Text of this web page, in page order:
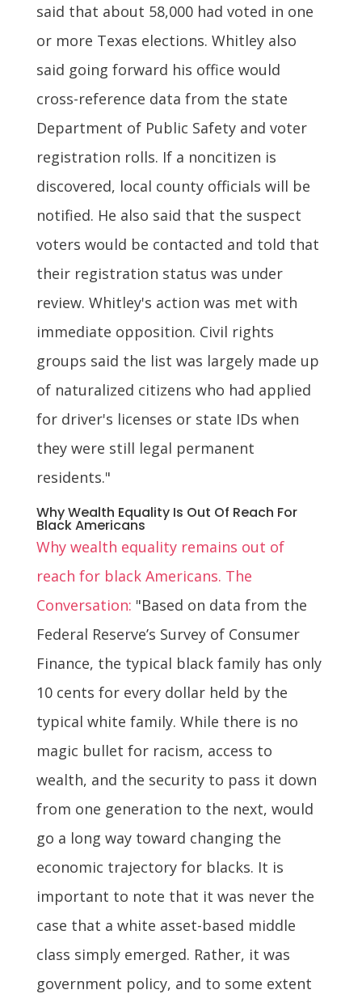
said that about 58,000 had voted in one
or more Texas elections. Whitley also
said going forward his office would
cross-reference data from the state
Department of Public Safety and voter
registration rolls. If a noncitizen is
discovered, local county officials will be
notified. He also said that the suspect
voters would be contacted and told that
their registration status was under
review. Whitley's action was met with
immediate opposition. Civil rights
groups said the list was largely made up
of naturalized citizens who had applied
for driver's licenses or state IDs when
they were still legal permanent
residents."
Why Wealth Equality Is Out Of Reach For
Black Americans
Why wealth equality remains out of
reach for black Americans. The
Conversation: "Based on data from the
Federal Reserve’s Survey of Consumer
Finance, the typical black family has only
10 cents for every dollar held by the
typical white family. While there is no
magic bullet for racism, access to
wealth, and the security to pass it down
from one generation to the next, would
go a long way toward changing the
economic trajectory for blacks. It is
important to note that it was never the
case that a white asset-based middle
class simply emerged. Rather, it was
government policy, and to some extent